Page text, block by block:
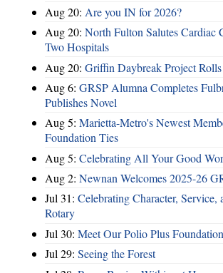
Aug 20: Are you IN for 2026?
Aug 20: North Fulton Salutes Cardiac
Two Hospitals
Aug 20: Griffin Daybreak Project
Aug 6: GRSP Alumna Completes
Publishes Novel
Aug 5: Marietta-Metro's Newest
Foundation Ties
Aug 5: Celebrating All Your Good
Aug 2: Newnan Welcomes 2025-26
Jul 31: Celebrating Character, Service,
Rotary
Jul 30: Meet Our Polio Plus
Jul 29: Seeing the Forest